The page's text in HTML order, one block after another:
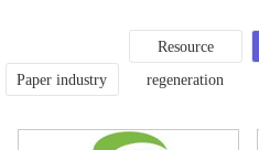
Paper industry
Resource
regeneration